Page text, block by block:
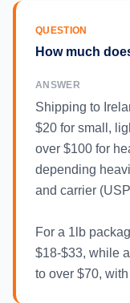
QUESTION
How much
ANSWER
Shipping to
$20 for small,
over $100 for
depending
and carrier
For a 1lb
$18-$33, while
to over $70,